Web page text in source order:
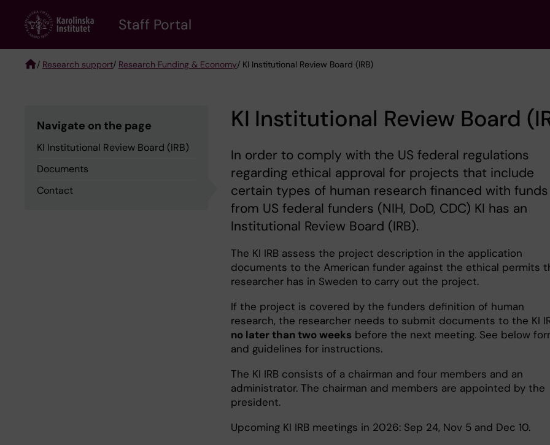
content
Staff Portal
/ Research support/ Research Funding & Economy/ KI Institutional Review Board (IRB)
Navigate on the page
KI Institutional Review Board (IRB)
Documents
Contact
KI Institutional Review Board
In order to comply with the US federal regulations
regarding ethical approval for projects that include
certain types of human research financed with funds
from US federal funders (NIH, DoD, CDC) KI has an
Institutional Review Board (IRB).
The KI IRB assess the project description in the application
documents to the American funder against the ethical permits
researcher has in Sweden to carry out the project.
If the project is covered by the funders definition of human
research, the researcher needs to submit documents to the KI
no later than two weeks before the next meeting. See below
and guidelines for instructions.
The KI IRB consists of a chairman and four members and an
administrator. The chairman and members are appointed by the
president.
Upcoming KI IRB meetings in 2026: Sep 24, Nov 5 and Dec 10.